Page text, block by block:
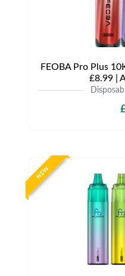
FEOBA Pro Plus
£8.99 |
NEW